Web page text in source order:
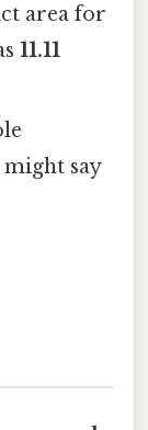
area for
11.11
say